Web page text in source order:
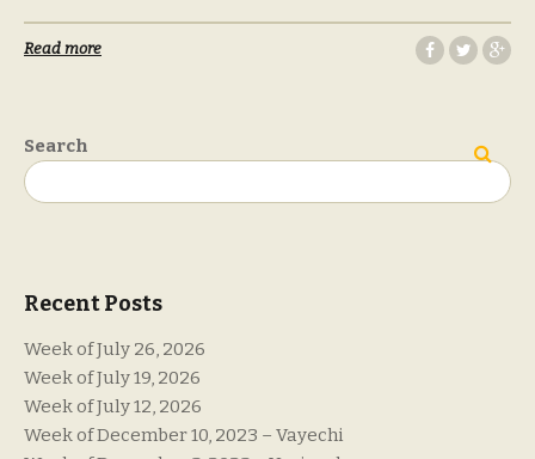
Read more
Search
Recent Posts
Week of July 26, 2026
Week of July 19, 2026
Week of July 12, 2026
Week of December 10, 2023 – Vayechi